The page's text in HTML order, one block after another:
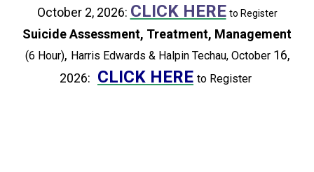
October 2, 2026: CLICK HERE to Register
Suicide Assessment, Treatment, Management
(6 Hour), Harris Edwards & Halpin Techau, October16,
2026: CLICK HERE to Register